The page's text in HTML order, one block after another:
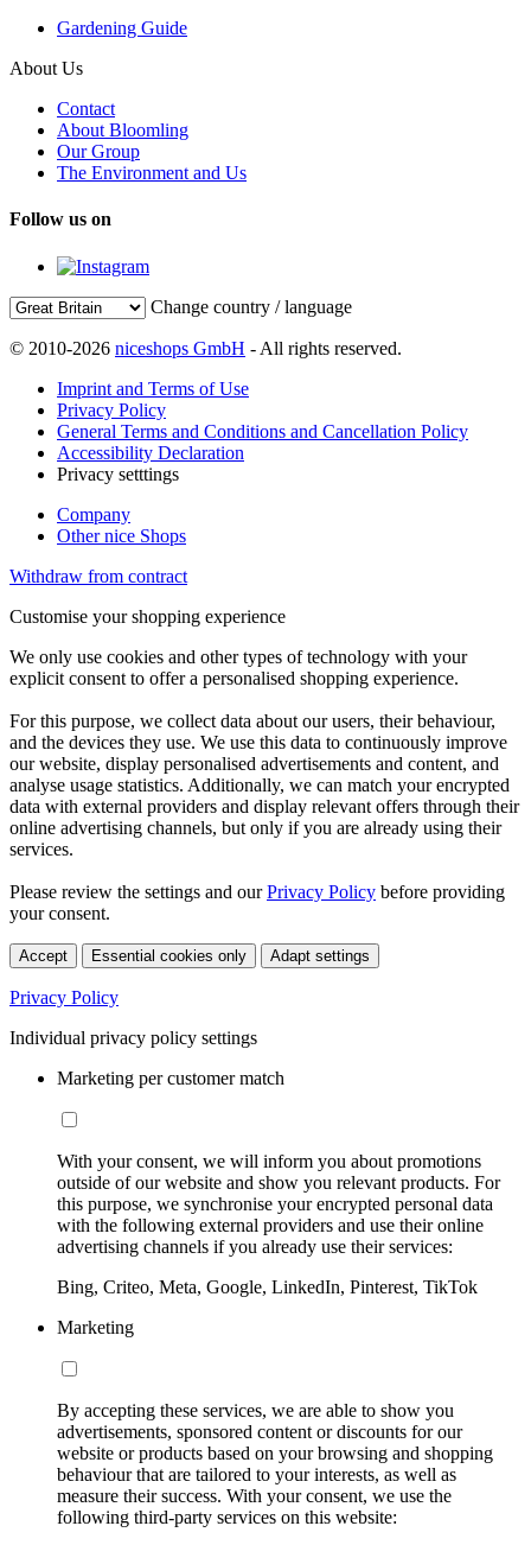
Gardening Guide
About Us
Contact
About Bloomling
Our Group
The Environment and Us
Follow us on
Change country / language
© 2010-2026 niceshops GmbH - All rights reserved.
Imprint and Terms of Use
Privacy Policy
General Terms and Conditions and Cancellation Policy
Accessibility Declaration
Privacy setttings
Company
Other nice Shops
Withdraw from contract
Customise your shopping experience
We only use cookies and other types of technology with your
explicit consent to offer a personalised shopping experience.
For this purpose, we collect data about our users, their behaviour,
and the devices they use. We use this data to continuously improve
our website, display personalised advertisements and content, and
analyse usage statistics. Additionally, we can match your encrypted
data with external providers and display relevant offers through their
online advertising channels, but only if you are already using their
services.
Please review the settings and ourPrivacy Policy before providing
your consent.
Accept Essential cookies only Adapt settings
Privacy Policy
Individual privacy policy settings
Marketing per customer match
With your consent, we will inform you about promotions
outside of our website and show you relevant products. For
this purpose, we synchronise your encrypted personal data
with the following external providers and use their online
advertising channels if you already use their services:
Bing, Criteo, Meta, Google, LinkedIn, Pinterest, TikTok
Marketing
By accepting these services, we are able to show you
advertisements, sponsored content or discounts for our
website or products based on your browsing and shopping
behaviour that are tailored to your interests, as well as
measure their success. With your consent, we use the
following third-party services on this website: